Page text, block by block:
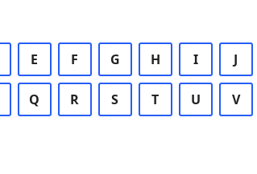
E F G H I J
Q R S T U V